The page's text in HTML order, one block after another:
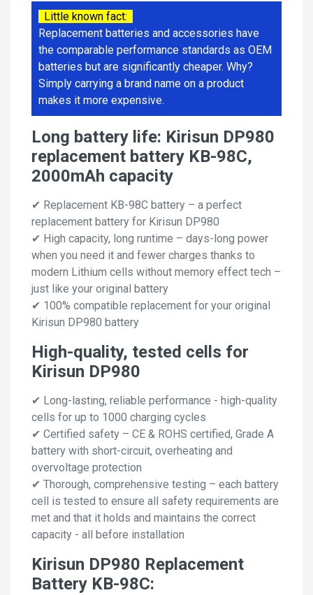
Little known fact:
Replacement batteries and accessories have
the comparable performance standards as OEM
batteries but are significantly cheaper. Why?
Simply carrying a brand name on a product
makes it more expensive.
Long battery life: Kirisun DP980
replacement battery KB-98C,
2000mAh capacity
✔ Replacement KB-98C battery – a perfect
replacement battery for Kirisun DP980
✔ High capacity, long runtime – days-long power
when you need it and fewer charges thanks to
modern Lithium cells without memory effect tech –
just like your original battery
✔ 100% compatible replacement for your original
Kirisun DP980 battery
High-quality, tested cells for
Kirisun DP980
✔ Long-lasting, reliable performance - high-quality
cells for up to 1000 charging cycles
✔ Certified safety – CE & ROHS certified, Grade A
battery with short-circuit, overheating and
overvoltage protection
✔ Thorough, comprehensive testing – each battery
cell is tested to ensure all safety requirements are
met and that it holds and maintains the correct
capacity - all before installation
Kirisun DP980 Replacement
Battery KB-98C: